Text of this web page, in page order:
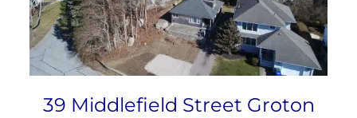
39 Middlefield Street Groton